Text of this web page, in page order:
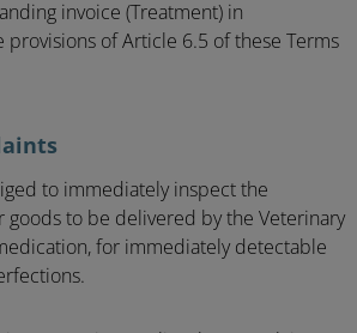
invoice (Treatment) in
provisions of Article 6.5 of these Terms
to immediately inspect the
goods to be delivered by the Veterinary
for immediately detectable